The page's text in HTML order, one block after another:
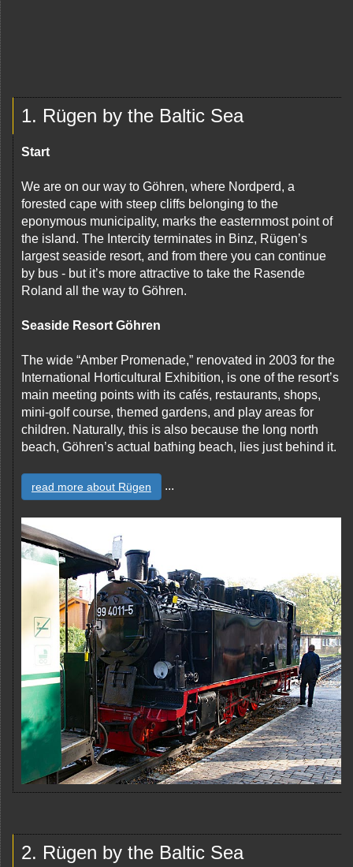
1. Rügen by the Baltic Sea
Start
We are on our way to Göhren, where Nordperd, a
forested cape with steep cliffs belonging to the
eponymous municipality, marks the easternmost point of
the island. The Intercity terminates in Binz, Rügen’s
largest seaside resort, and from there you can continue
by bus - but it’s more attractive to take the Rasende
Roland all the way to Göhren.
Seaside Resort Göhren
The wide “Amber Promenade,” renovated in 2003 for the
International Horticultural Exhibition, is one of the resort’s
main meeting points with its cafés, restaurants, shops,
mini-golf course, themed gardens, and play areas for
children. Naturally, this is also because the long north
beach, Göhren’s actual bathing beach, lies just behind it.
read more about Rügen ...
2. Rügen by the Baltic Sea